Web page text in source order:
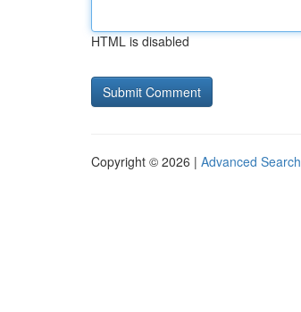
HTML is disabled
Copyright © 2026 | Advanced Search